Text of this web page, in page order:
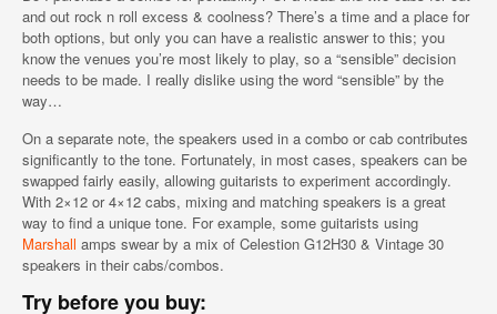
and out rock n roll excess & coolness? There’s a time and a place for
both options, but only you can have a realistic answer to this; you
know the venues you’re most likely to play, so a “sensible” decision
needs to be made. I really dislike using the word “sensible” by the
way…
On a separate note, the speakers used in a combo or cab contributes
significantly to the tone. Fortunately, in most cases, speakers can be
swapped fairly easily, allowing guitarists to experiment accordingly.
With 2×12 or 4×12 cabs, mixing and matching speakers is a great
way to find a unique tone. For example, some guitarists using
Marshall amps swear by a mix of Celestion G12H30 & Vintage 30
speakers in their cabs/combos.
Try before you buy: